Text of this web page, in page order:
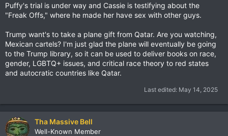
Puffy's trial is under way and Cassie is testifying about the
"Freak Offs," where he made her have sex with other guys.
Trump want's to take a plane gift from Qatar. Are you watching,
Mexican cartels? I'm just glad the plane will eventually be going
to the Trump library, so it can be used to deliver books on race,
gender, LGBTQ+ issues, and critical race theory to red states
and autocratic countries like Qatar.
Last edited: May 14, 2025
Tha Massive Bell
Well-Known Member